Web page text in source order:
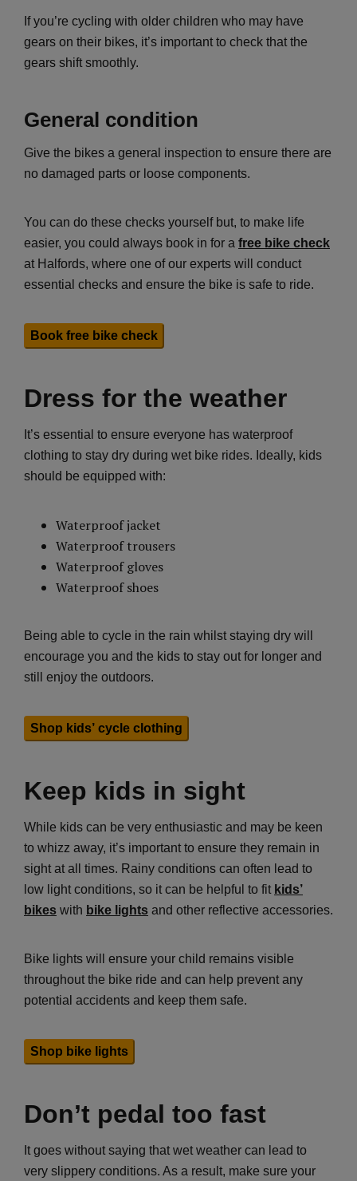
If you’re cycling with older children who may have
gears on their bikes, it’s important to check that the
gears shift smoothly.
General condition
Give the bikes a general inspection to ensure there are
no damaged parts or loose components.
You can do these checks yourself but, to make life
easier, you could always book in for a free bike check
at Halfords, where one of our experts will conduct
essential checks and ensure the bike is safe to ride.
Book free bike check
Dress for the weather
It’s essential to ensure everyone has waterproof
clothing to stay dry during wet bike rides. Ideally, kids
should be equipped with:
Waterproof jacket
Waterproof trousers
Waterproof gloves
Waterproof shoes
Being able to cycle in the rain whilst staying dry will
encourage you and the kids to stay out for longer and
still enjoy the outdoors.
Shop kids’ cycle clothing
Keep kids in sight
While kids can be very enthusiastic and may be keen
to whizz away, it’s important to ensure they remain in
sight at all times. Rainy conditions can often lead to
low light conditions, so it can be helpful to fit kids’
bikes with bike lights and other reflective accessories.
Bike lights will ensure your child remains visible
throughout the bike ride and can help prevent any
potential accidents and keep them safe.
Shop bike lights
Don’t pedal too fast
It goes without saying that wet weather can lead to
very slippery conditions. As a result, make sure your